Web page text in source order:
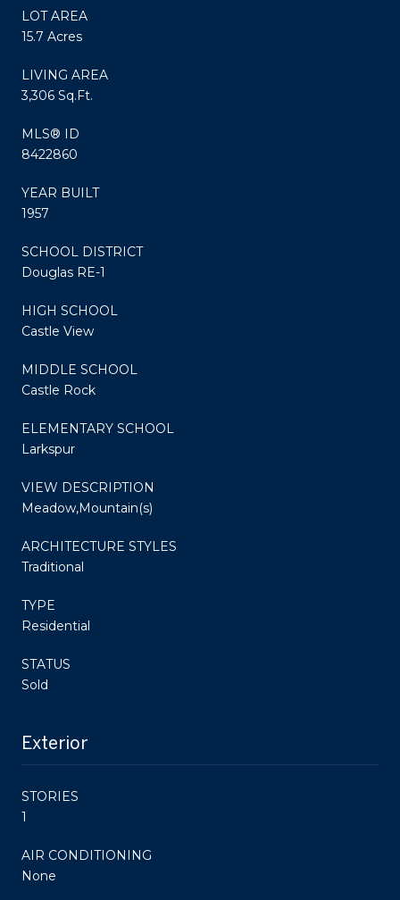
LOT AREA
15.7 Acres
LIVING AREA
3,306 Sq.Ft.
MLS® ID
8422860
YEAR BUILT
1957
SCHOOL DISTRICT
Douglas RE-1
HIGH SCHOOL
Castle View
MIDDLE SCHOOL
Castle Rock
ELEMENTARY SCHOOL
Larkspur
VIEW DESCRIPTION
Meadow,Mountain(s)
ARCHITECTURE STYLES
Traditional
TYPE
Residential
STATUS
Sold
Exterior
STORIES
1
AIR CONDITIONING
None